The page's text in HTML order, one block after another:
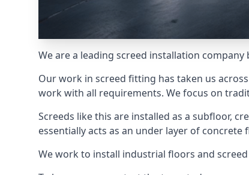
We are a leading screed installation company
Our work in screed fitting has taken us
work with all requirements. We focus on
Screeds like this are installed as a subfloor,
essentially acts as an under layer of
We work to install industrial floors and